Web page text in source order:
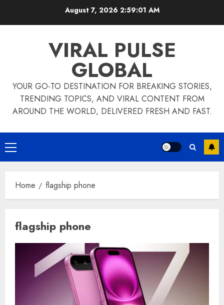
August 7, 2026 2:59:02 AM
VIRAL PULSE
GLOBAL
YOUR GO-TO DESTINATION FOR BREAKING STORIES,
TRENDING TOPICS, AND VIRAL CONTENT FROM
AROUND THE WORLD, DELIVERED FRESH AND FAST.
Primary
Menu
Home flagship phone
flagship phone